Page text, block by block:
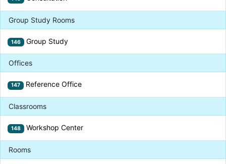
Group Study Rooms
146 Group Study
Offices
147 Reference Office
Classrooms
148 Workshop Center
Rooms